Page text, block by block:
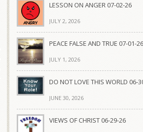
LESSON ON ANGER 07-02-26
JULY 2, 2026
PEACE FALSE AND TRUE 07-01-26
JULY 1, 2026
DO NOT LOVE THIS WORLD 06-
JUNE 30, 2026
VIEWS OF CHRIST 06-29-26